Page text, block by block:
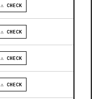
⚠ CHECK
⚠ CHECK
⚠ CHECK
⚠ CHECK